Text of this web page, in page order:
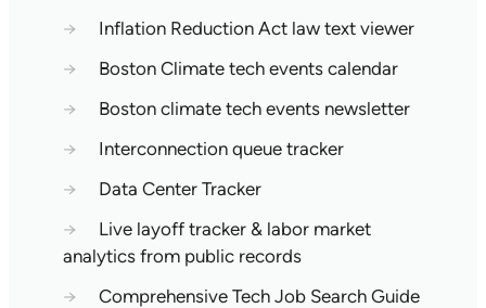
→
Inflation Reduction Act law text viewer
→
Boston Climate tech events calendar
→
Boston climate tech events newsletter
→
Interconnection queue tracker
→
Data Center Tracker
→
Live layoff tracker & labor market
analytics from public records
→
Comprehensive Tech Job Search Guide